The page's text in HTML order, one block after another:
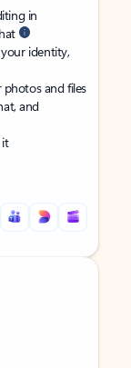
in
identity,
and files
and